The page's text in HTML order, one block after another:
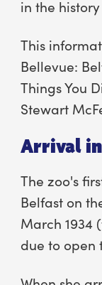
in the
This
Bellevue:
Things You
Stewart
Arrival
The zoo's
Belfast on
March 1934
due to open